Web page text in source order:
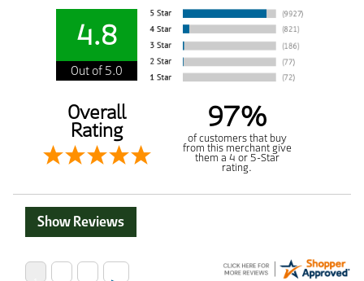
4.8
Out of 5.0
Overall
Rating 97%
of customers that buy
from this merchant give
them a 4 or 5-Star
rating.
Show Reviews